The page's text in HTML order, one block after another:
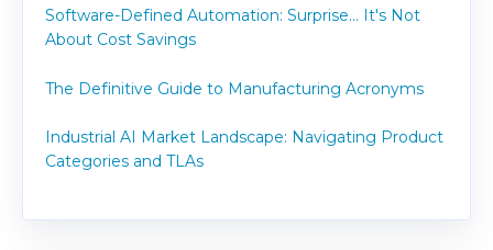
Software-Defined Automation: Surprise... It's Not
About Cost Savings
The Definitive Guide to Manufacturing Acronyms
Industrial AI Market Landscape: Navigating Product
Categories and TLAs